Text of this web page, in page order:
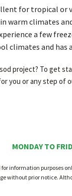
for tropical
warm climates
a few
climates and
project? To get
you or any step of
MONDAY TO
information purposes
without prior notice.